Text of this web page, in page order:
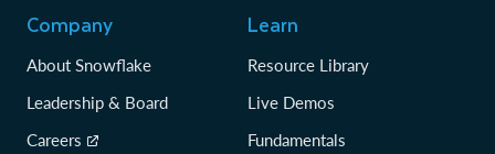
Company
About Snowflake
Leadership & Board
Careers
Learn
Resource Library
Live Demos
Fundamentals